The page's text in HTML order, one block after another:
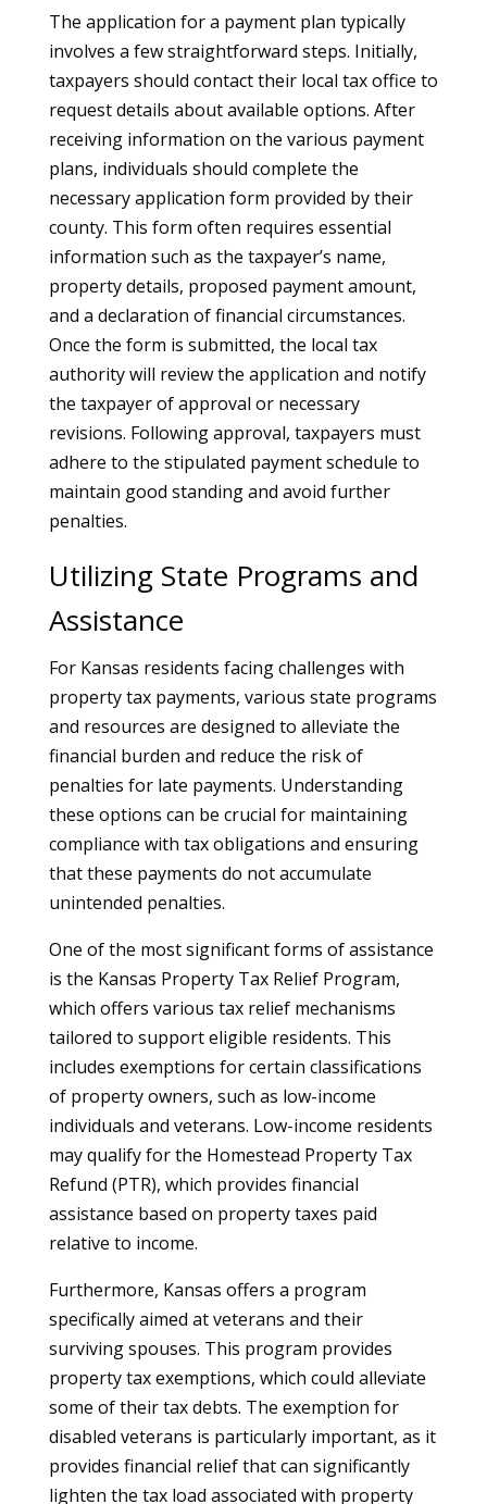
The application for a payment plan typically
involves a few straightforward steps. Initially,
taxpayers should contact their local tax office to
request details about available options. After
receiving information on the various payment
plans, individuals should complete the
necessary application form provided by their
county. This form often requires essential
information such as the taxpayer’s name,
property details, proposed payment amount,
and a declaration of financial circumstances.
Once the form is submitted, the local tax
authority will review the application and notify
the taxpayer of approval or necessary
revisions. Following approval, taxpayers must
adhere to the stipulated payment schedule to
maintain good standing and avoid further
penalties.
Utilizing State Programs and
Assistance
For Kansas residents facing challenges with
property tax payments, various state programs
and resources are designed to alleviate the
financial burden and reduce the risk of
penalties for late payments. Understanding
these options can be crucial for maintaining
compliance with tax obligations and ensuring
that these payments do not accumulate
unintended penalties.
One of the most significant forms of assistance
is the Kansas Property Tax Relief Program,
which offers various tax relief mechanisms
tailored to support eligible residents. This
includes exemptions for certain classifications
of property owners, such as low-income
individuals and veterans. Low-income residents
may qualify for the Homestead Property Tax
Refund (PTR), which provides financial
assistance based on property taxes paid
relative to income.
Furthermore, Kansas offers a program
specifically aimed at veterans and their
surviving spouses. This program provides
property tax exemptions, which could alleviate
some of their tax debts. The exemption for
disabled veterans is particularly important, as it
provides financial relief that can significantly
lighten the tax load associated with property